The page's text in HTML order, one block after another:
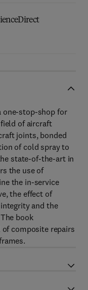
one-stop-shop for
of aircraft
joints, bonded
of cold spray to
state-of-the-art in
the use of
the in-service
the effect of
and the
book
composite repairs